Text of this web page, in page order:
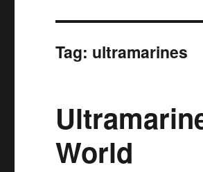
Tag: ultramarines
World